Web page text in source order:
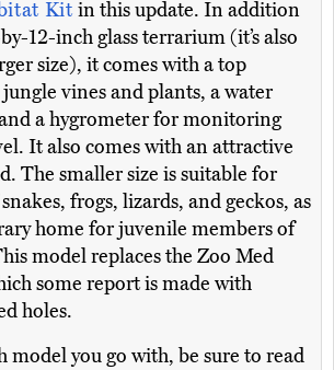
Kitin this update. In addition
12-inch glass terrarium (it’s also
size), it comes with a top
vines and plants, a water
a hygrometer for monitoring
It also comes with an attractive
The smaller size is suitable for
frogs, lizards, and geckos, as
home for juvenile members of
model replaces the Zoo Med
some report is made with
holes.
model you go with, be sure to read